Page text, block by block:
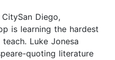
Diego,
is learning the hardest
Luke Jonesa
quoting literature